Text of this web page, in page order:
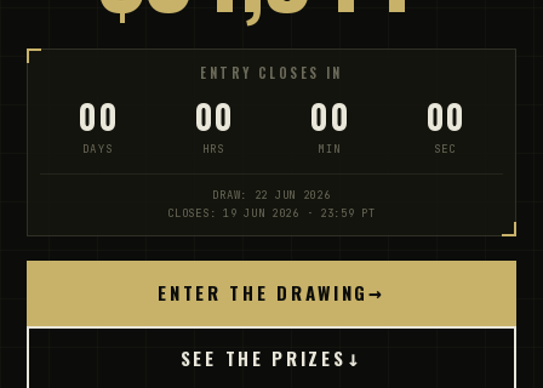
ENTRY CLOSES IN
00
DAYS
00
HRS
00
MIN
00
SEC
DRAW: 22 JUN 2026
CLOSES: 19 JUN 2026 · 23:59 PT
ENTER THE DRAWING→
SEE THE PRIZES ↓